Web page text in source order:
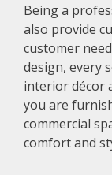
Being a
also provide
customer
design, every
interior décor
you are
commercial
comfort and